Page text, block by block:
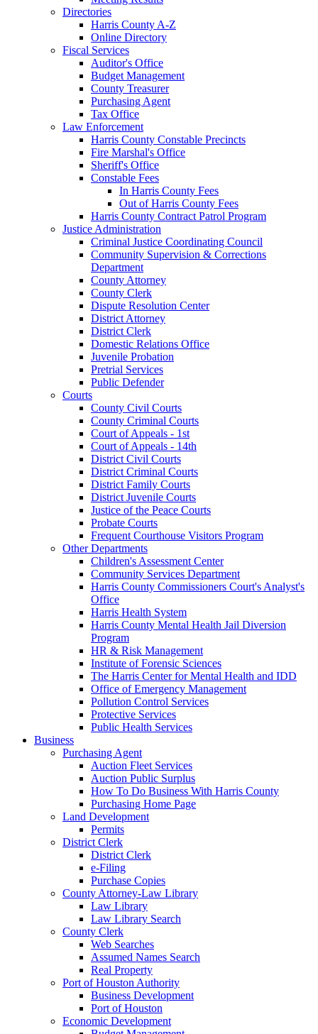
Directories
Harris County A-Z
Online Directory
Fiscal Services
Auditor's Office
Budget Management
County Treasurer
Purchasing Agent
Tax Office
Law Enforcement
Harris County Constable Precincts
Fire Marshal's Office
Sheriff's Office
Constable Fees
In Harris County Fees
Out of Harris County Fees
Harris County Contract Patrol Program
Justice Administration
Criminal Justice Coordinating Council
Community Supervision & Corrections
Department
County Attorney
County Clerk
Dispute Resolution Center
District Attorney
District Clerk
Domestic Relations Office
Juvenile Probation
Pretrial Services
Public Defender
Courts
County Civil Courts
County Criminal Courts
Court of Appeals - 1st
Court of Appeals - 14th
District Civil Courts
District Criminal Courts
District Family Courts
District Juvenile Courts
Justice of the Peace Courts
Probate Courts
Frequent Courthouse Visitors Program
Other Departments
Children's Assessment Center
Community Services Department
Harris County Commissioners Court's Analyst's
Office
Harris Health System
Harris County Mental Health Jail Diversion
Program
HR & Risk Management
Institute of Forensic Sciences
The Harris Center for Mental Health and IDD
Office of Emergency Management
Pollution Control Services
Protective Services
Public Health Services
Business
Purchasing Agent
Auction Fleet Services
Auction Public Surplus
How To Do Business With Harris County
Purchasing Home Page
Land Development
Permits
District Clerk
District Clerk
e-Filing
Purchase Copies
County Attorney-Law Library
Law Library
Law Library Search
County Clerk
Web Searches
Assumed Names Search
Real Property
Port of Houston Authority
Business Development
Port of Houston
Economic Development